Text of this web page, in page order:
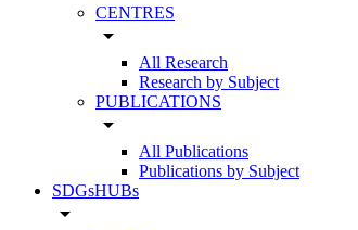
CENTRES
arrow_drop_down
All Research
Research by Subject
PUBLICATIONS
arrow_drop_down
All Publications
Publications by Subject
SDGsHUBs
arrow_drop_down